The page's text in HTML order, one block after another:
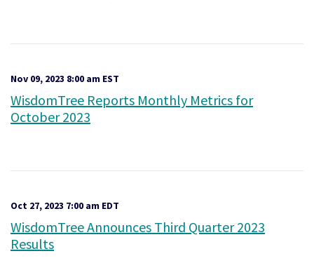
Nov 09, 2023 8:00 am EST
WisdomTree Reports Monthly Metrics for
October 2023
Oct 27, 2023 7:00 am EDT
WisdomTree Announces Third Quarter 2023
Results